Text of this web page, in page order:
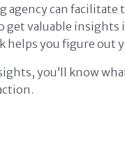
can facilitate
valuable insights
helps you figure out
you’ll know